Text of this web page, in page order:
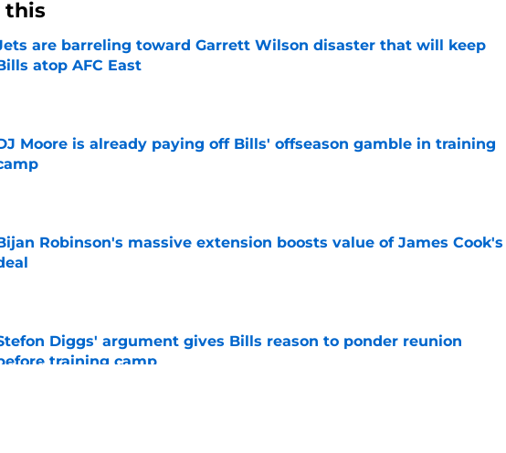
this
are barreling toward Garrett Wilson disaster that will keep
atop AFC East
by on Invalid Date
Moore is already paying off Bills' offseason gamble in training
by on Invalid Date
Robinson's massive extension boosts value of James Cook's
by on Invalid Date
Diggs' argument gives Bills reason to ponder reunion
training camp